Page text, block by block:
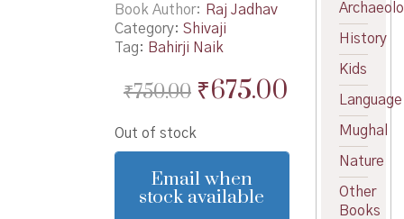
Book Author
Raj Jadhav
Category: Shivaji
Tag: Bahirji Naik
₹750.00 Original
was:
₹750.00.
₹675.00Current
price
is:
₹675.00.
Out of stock
Email when
stock available
History
Kids
Language
Mughal
Nature
Other
Books